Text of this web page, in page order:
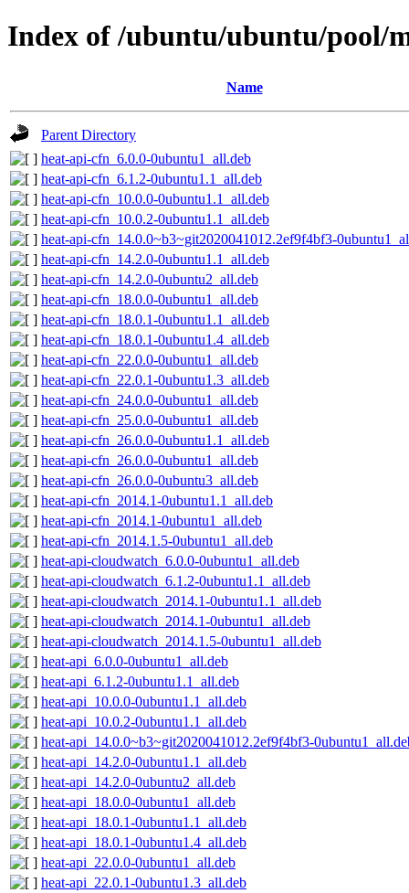
Index of /ubuntu/ubuntu/pool/
Name
Parent Directory
heat-api-cfn_6.0.0-0ubuntu1_all.deb
heat-api-cfn_6.1.2-0ubuntu1.1_all.deb
heat-api-cfn_10.0.0-0ubuntu1.1_all.deb
heat-api-cfn_10.0.2-0ubuntu1.1_all.deb
heat-api-cfn_14.0.0~b3~git2020041012.2ef9f4bf3-
heat-api-cfn_14.2.0-0ubuntu1.1_all.deb
heat-api-cfn_14.2.0-0ubuntu2_all.deb
heat-api-cfn_18.0.0-0ubuntu1_all.deb
heat-api-cfn_18.0.1-0ubuntu1.1_all.deb
heat-api-cfn_18.0.1-0ubuntu1.4_all.deb
heat-api-cfn_22.0.0-0ubuntu1_all.deb
heat-api-cfn_22.0.1-0ubuntu1.3_all.deb
heat-api-cfn_24.0.0-0ubuntu1_all.deb
heat-api-cfn_25.0.0-0ubuntu1_all.deb
heat-api-cfn_26.0.0-0ubuntu1.1_all.deb
heat-api-cfn_26.0.0-0ubuntu1_all.deb
heat-api-cfn_26.0.0-0ubuntu3_all.deb
heat-api-cfn_2014.1-0ubuntu1.1_all.deb
heat-api-cfn_2014.1-0ubuntu1_all.deb
heat-api-cfn_2014.1.5-0ubuntu1_all.deb
heat-api-cloudwatch_6.0.0-0ubuntu1_all.deb
heat-api-cloudwatch_6.1.2-0ubuntu1.1_all.deb
heat-api-cloudwatch_2014.1-0ubuntu1.1_all.deb
heat-api-cloudwatch_2014.1-0ubuntu1_all.deb
heat-api-cloudwatch_2014.1.5-0ubuntu1_all.deb
heat-api_6.0.0-0ubuntu1_all.deb
heat-api_6.1.2-0ubuntu1.1_all.deb
heat-api_10.0.0-0ubuntu1.1_all.deb
heat-api_10.0.2-0ubuntu1.1_all.deb
heat-api_14.0.0~b3~git2020041012.2ef9f4bf3-
heat-api_14.2.0-0ubuntu1.1_all.deb
heat-api_14.2.0-0ubuntu2_all.deb
heat-api_18.0.0-0ubuntu1_all.deb
heat-api_18.0.1-0ubuntu1.1_all.deb
heat-api_18.0.1-0ubuntu1.4_all.deb
heat-api_22.0.0-0ubuntu1_all.deb
heat-api_22.0.1-0ubuntu1.3_all.deb